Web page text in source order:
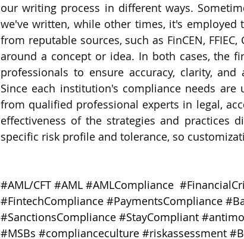
our writing process in different ways.
we've written, while other times, it's
from reputable sources, such as FinCEN, FFIEC,
around a concept or idea. In both cases, the
professionals to ensure accuracy, clarity,
Since each institution's compliance needs are
from qualified professional experts in legal,
effectiveness of the strategies and practices
specific risk profile and tolerance, so
#AML/CFT #AML #AMLCompliance
#FintechCompliance #PaymentsCompliance
#SanctionsCompliance #StayCompliant
#MSBs #complianceculture #riskassessment